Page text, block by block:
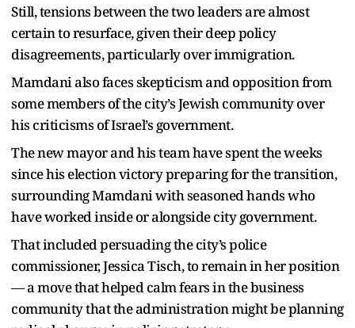
Still, tensions between the two leaders are almost
certain to resurface, given their deep policy
disagreements, particularly over immigration.
Mamdani also faces skepticism and opposition from
some members of the city’s Jewish community over
his criticisms of Israel’s government.
The new mayor and his team have spent the weeks
since his election victory preparing for the transition,
surrounding Mamdani with seasoned hands who
have worked inside or alongside city government.
That included persuading the city’s police
commissioner, Jessica Tisch, to remain in her position
— a move that helped calm fears in the business
community that the administration might be planning